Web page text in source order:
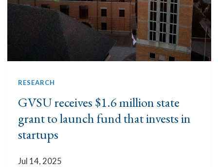
RESEARCH
GVSU receives $1.6 million state
grant to launch fund that invests in
startups
Jul 14, 2025